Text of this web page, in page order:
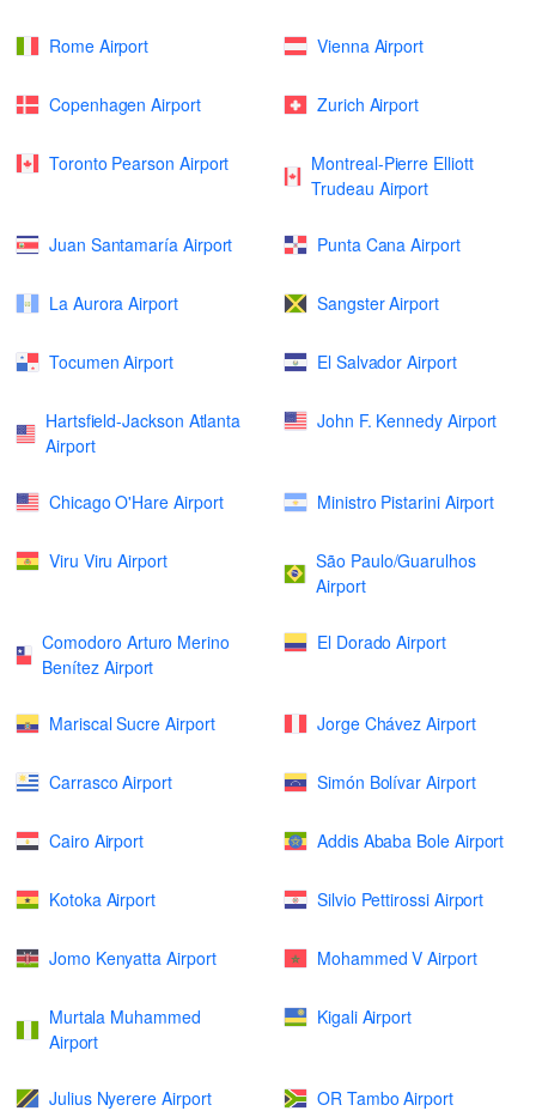
Rome Airport Vienna Airport
Copenhagen Airport Zurich Airport
Toronto Pearson Airport
Montreal-Pierre Elliott
Trudeau Airport
Juan Santamaría Airport Punta Cana Airport
La Aurora Airport Sangster Airport
Tocumen Airport El Salvador Airport
Hartsfield-Jackson Atlanta
Airport
John F. Kennedy Airport
Chicago O'Hare Airport Ministro Pistarini Airport
Viru Viru Airport
São Paulo/Guarulhos
Airport
Comodoro Arturo Merino
Benítez Airport
El Dorado Airport
Mariscal Sucre Airport Jorge Chávez Airport
Carrasco Airport Simón Bolívar Airport
Cairo Airport Addis Ababa Bole Airport
Kotoka Airport Silvio Pettirossi Airport
Jomo Kenyatta Airport Mohammed V Airport
Murtala Muhammed
Airport
Kigali Airport
Julius Nyerere Airport OR Tambo Airport